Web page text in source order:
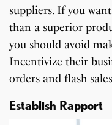
suppliers. If you
than a superior
you should avoid
Incentivize their
orders and flash
Establish Rapport